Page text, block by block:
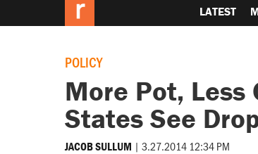
LATEST
POLICY
More Pot,
States See
JACOB SULLUM | 3.27.2014 12:34 PM